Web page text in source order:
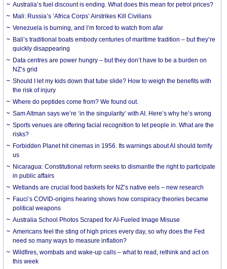
Australia’s fuel discount is ending. What does this mean for petrol prices?
Mali: Russia’s ‘Africa Corps’ Airstrikes Kill Civilians
Venezuela is burning, and I’m forced to watch from afar
Bali’s traditional boats embody centuries of maritime tradition – but they’re
quickly disappearing
Data centres are power hungry – but they don’t have to be a burden on
NZ’s grid
Should I let my kids down that tube slide? How to weigh the benefits with
the risk of injury
Where do peptides come from? We found out.
Sam Altman says we’re ‘in the singularity’ with AI. Here’s why he’s wrong
Sports venues are offering facial recognition to let people in. What are the
risks?
Forbidden Planet hit cinemas in 1956. Its warnings about AI should terrify
us
Nicaragua: Constitutional reform seeks to dismantle the right to participate
in public affairs
Wetlands are crucial food baskets for NZ’s native eels – new research
Fauci’s COVID-origins hearing shows how conspiracy theories became
political weapons
Australia School Photos Scraped for AI-Fueled Image Misuse
Americans feel the sting of high prices every day, so why does the Fed
need so many ways to measure inflation?
Wildfires, wombats and wake-up calls – what to read, rethink and act on
this week